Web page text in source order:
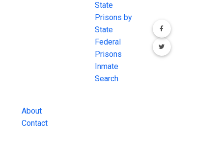
About
Contact
State
Prisons by
State
Federal
Prisons
Inmate
Search